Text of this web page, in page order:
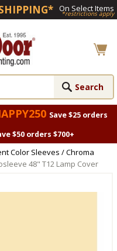
On Select Items
*restrictions apply
Save $25 orders
$50 orders $700+
Color Sleeves / Chroma
48" T12 Lamp Cover